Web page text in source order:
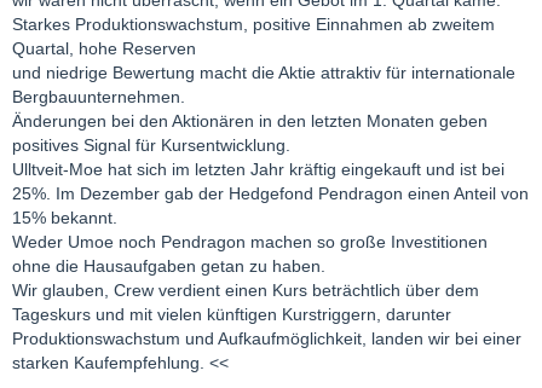
Starkes Produktionswachstum, positive Einnahmen ab zweitem
Quartal, hohe Reserven
und niedrige Bewertung macht die Aktie attraktiv für internationale
Bergbauunternehmen.
Änderungen bei den Aktionären in den letzten Monaten geben
positives Signal für Kursentwicklung.
Ulltveit-Moe hat sich im letzten Jahr kräftig eingekauft und ist bei
25%. Im Dezember gab der Hedgefond Pendragon einen Anteil von
15% bekannt.
Weder Umoe noch Pendragon machen so große Investitionen
ohne die Hausaufgaben getan zu haben.
Wir glauben, Crew verdient einen Kurs beträchtlich über dem
Tageskurs und mit vielen künftigen Kurstriggern, darunter
Produktionswachstum und Aufkaufmöglichkeit, landen wir bei einer
starken Kaufempfehlung. <<